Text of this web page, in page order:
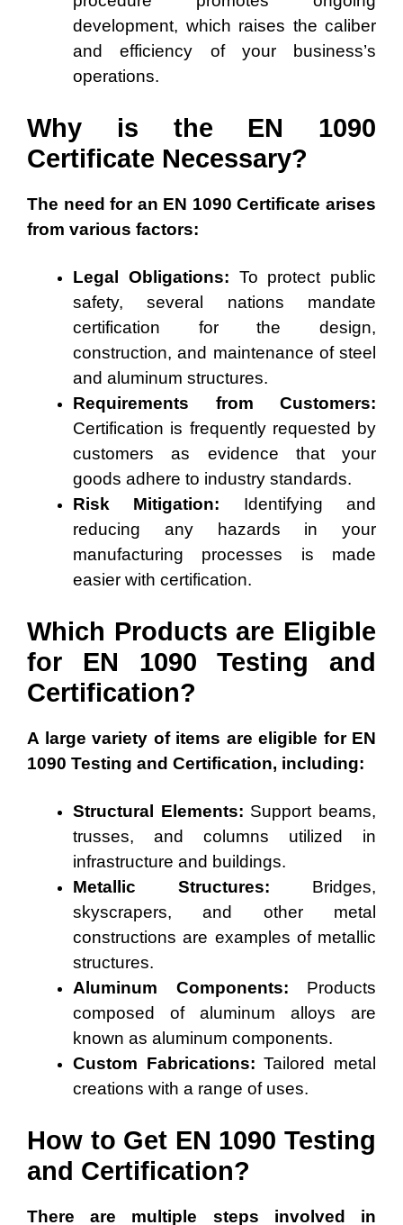
development, which raises the caliber
and efficiency of your business’s
operations.
Why is the EN 1090
Certificate Necessary?
The need for an EN 1090 Certificate arises
from various factors:
Legal Obligations: To protect public
safety, several nations mandate
certification for the design,
construction, and maintenance of steel
and aluminum structures.
Requirements from Customers:
Certification is frequently requested by
customers as evidence that your
goods adhere to industry standards.
Risk Mitigation: Identifying and
reducing any hazards in your
manufacturing processes is made
easier with certification.
Which Products are Eligible
for EN 1090 Testing and
Certification?
A large variety of items are eligible for EN
1090 Testing and Certification, including:
Structural Elements: Support beams,
trusses, and columns utilized in
infrastructure and buildings.
Metallic Structures: Bridges,
skyscrapers, and other metal
constructions are examples of metallic
structures.
Aluminum Components: Products
composed of aluminum alloys are
known as aluminum components.
Custom Fabrications: Tailored metal
creations with a range of uses.
How to Get EN 1090 Testing
and Certification?
There are multiple steps involved in